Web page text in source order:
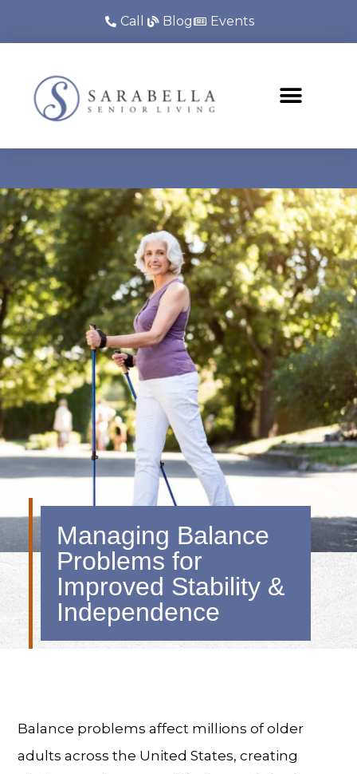
Call Blog Events
Managing Balance
Problems for
Improved Stability &
Independence
Balance problems affect millions of older
adults across the United States, creating